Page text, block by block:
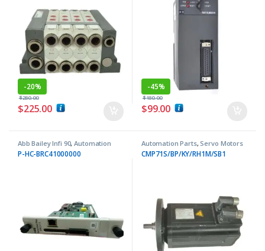
-20%
$225.00
$280.00
-45%
$99.00
$180.00
Abb Bailey Infi 90,Automation
Parts
P-HC-BRC41000000
Automation Parts,Servo Motors
CMP71S/BP/KY/RH1M/SB1